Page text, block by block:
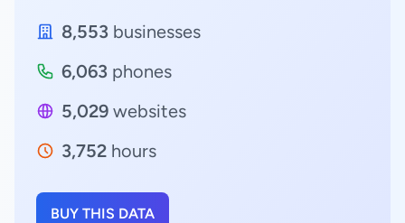
8,553 businesses
6,063 phones
5,029 websites
3,752 hours
BUY THIS DATA